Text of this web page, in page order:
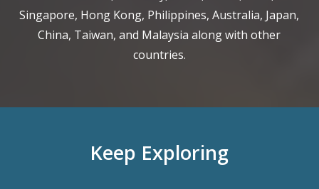
Singapore, Hong Kong, Philippines, Australia, Japan,
China, Taiwan, and Malaysia along with other
countries.
Keep Exploring